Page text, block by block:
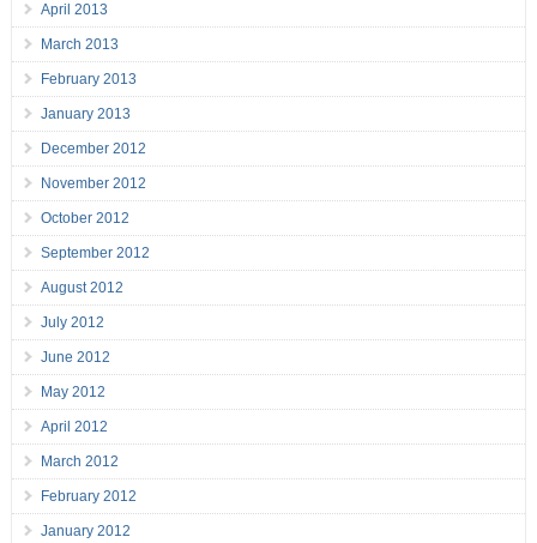
April 2013
March 2013
February 2013
January 2013
December 2012
November 2012
October 2012
September 2012
August 2012
July 2012
June 2012
May 2012
April 2012
March 2012
February 2012
January 2012